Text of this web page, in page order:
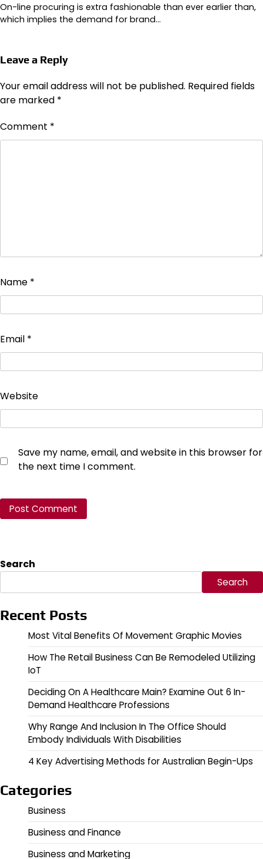
On-line procuring is extra fashionable than ever earlier than,
which implies the demand for brand…
Leave a Reply
Your email address will not be published. Required fields
are marked *
Comment *
Name *
Email *
Website
Save my name, email, and website in this browser for
the next time I comment.
Search
Search
Recent Posts
Most Vital Benefits Of Movement Graphic Movies
How The Retail Business Can Be Remodeled Utilizing
IoT
Deciding On A Healthcare Main? Examine Out 6 In-
Demand Healthcare Professions
Why Range And Inclusion In The Office Should
Embody Individuals With Disabilities
4 Key Advertising Methods for Australian Begin-Ups
Categories
Business
Business and Finance
Business and Marketing